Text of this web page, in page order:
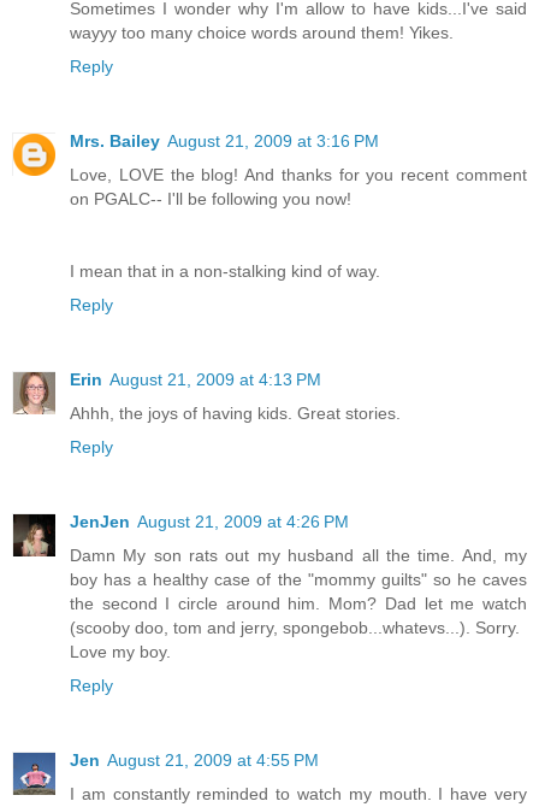
Sometimes I wonder why I'm allow to have kids...I've said
wayyy too many choice words around them! Yikes.
Reply
Mrs. Bailey August 21, 2009 at 3:16 PM
Love, LOVE the blog! And thanks for you recent comment
on PGALC-- I'll be following you now!
I mean that in a non-stalking kind of way.
Reply
Erin August 21, 2009 at 4:13 PM
Ahhh, the joys of having kids. Great stories.
Reply
JenJen August 21, 2009 at 4:26 PM
Damn My son rats out my husband all the time. And, my
boy has a healthy case of the "mommy guilts" so he caves
the second I circle around him. Mom? Dad let me watch
(scooby doo, tom and jerry, spongebob...whatevs...). Sorry.
Love my boy.
Reply
Jen August 21, 2009 at 4:55 PM
I am constantly reminded to watch my mouth. I have very